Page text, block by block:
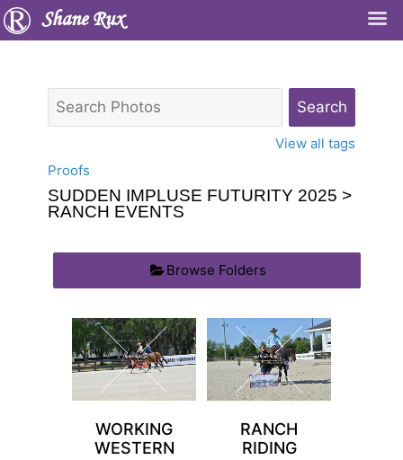
Shane Rux
View all tags
Proofs
SUDDEN IMPLUSE FUTURITY 2025 >
RANCH EVENTS
Browse Folders
WORKING
WESTERN
RANCH
RIDING